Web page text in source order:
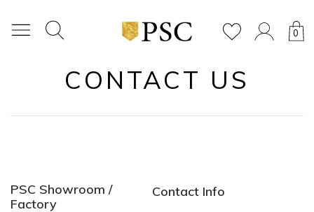
0
CONTACT US
PSC Showroom /
Factory
Contact Info